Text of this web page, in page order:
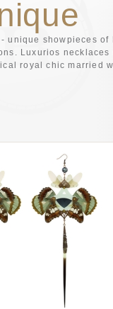
unique showpieces
Luxurios
royal chic married